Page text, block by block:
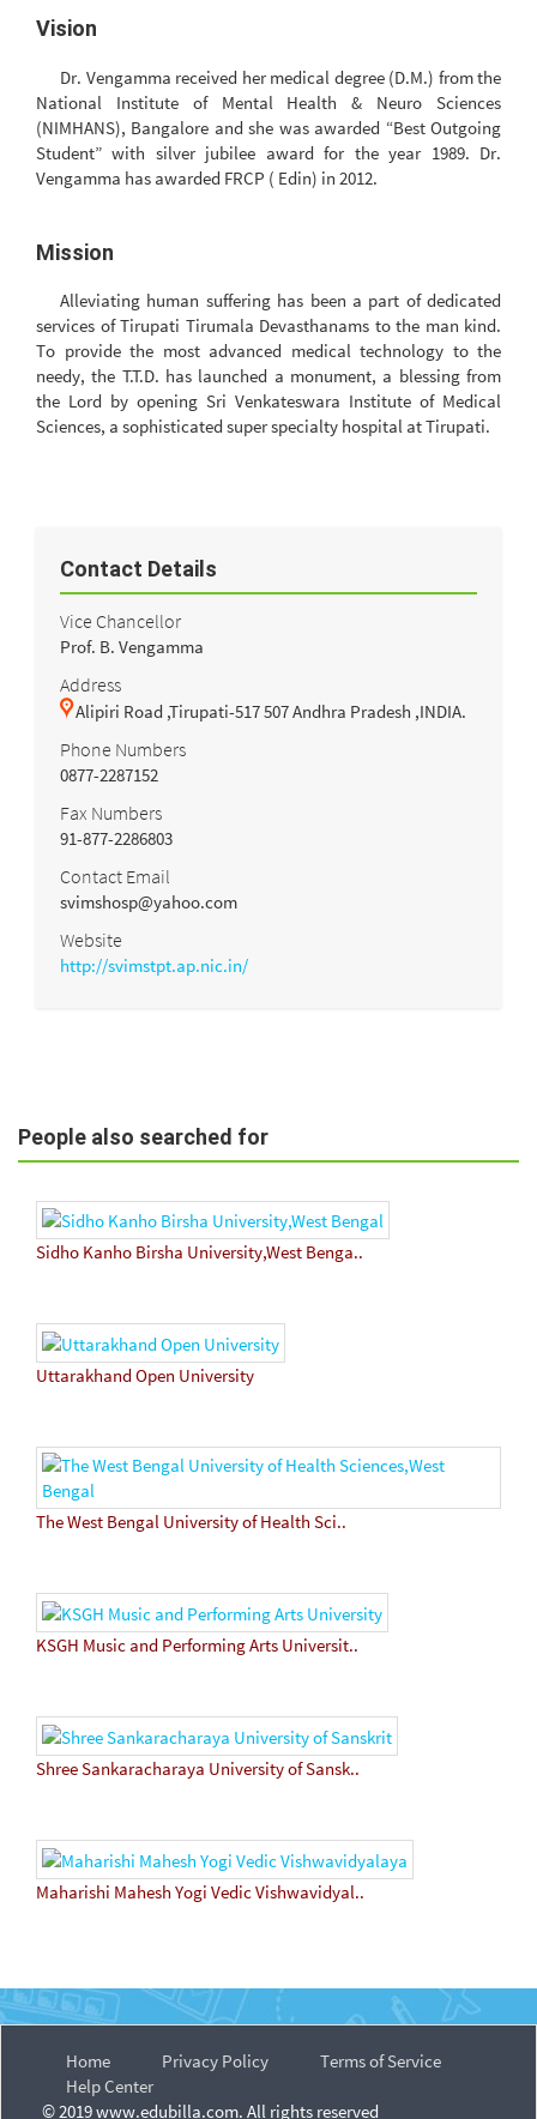
Vision
Dr. Vengamma received her medical degree (D.M.) from the
National Institute of Mental Health & Neuro Sciences
(NIMHANS), Bangalore and she was awarded “Best Outgoing
Student” with silver jubilee award for the year 1989. Dr.
Vengamma has awarded FRCP ( Edin) in 2012.
Mission
Alleviating human suffering has been a part of dedicated
services of Tirupati Tirumala Devasthanams to the man kind.
To provide the most advanced medical technology to the
needy, the T.T.D. has launched a monument, a blessing from
the Lord by opening Sri Venkateswara Institute of Medical
Sciences, a sophisticated super specialty hospital at Tirupati.
Contact Details
Vice Chancellor
Prof. B. Vengamma
Address
Alipiri Road ,Tirupati-517 507 Andhra Pradesh ,INDIA.
Phone Numbers
0877-2287152
Fax Numbers
91-877-2286803
Contact Email
svimshosp@yahoo.com
Website
http://svimstpt.ap.nic.in/
People also searched for
Sidho Kanho Birsha University,West Benga..
Uttarakhand Open University
The West Bengal University of Health Sci..
KSGH Music and Performing Arts Universit..
Shree Sankaracharaya University of Sansk..
Maharishi Mahesh Yogi Vedic Vishwavidyal..
Home Privacy Policy
Terms of Service
Help Center
© 2019 www.edubilla.com. All rights reserved